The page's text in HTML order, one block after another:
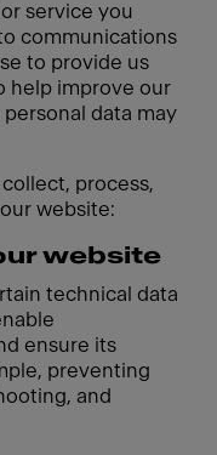
service you
communications
to provide us
help improve our
data may
process,
website:
website
technical data
ensure its
preventing
and